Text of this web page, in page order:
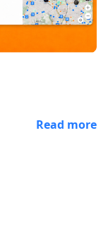
Read more